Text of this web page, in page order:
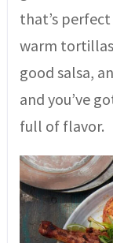
that’s
warm
good salsa,
and you’ve
full of flavor.